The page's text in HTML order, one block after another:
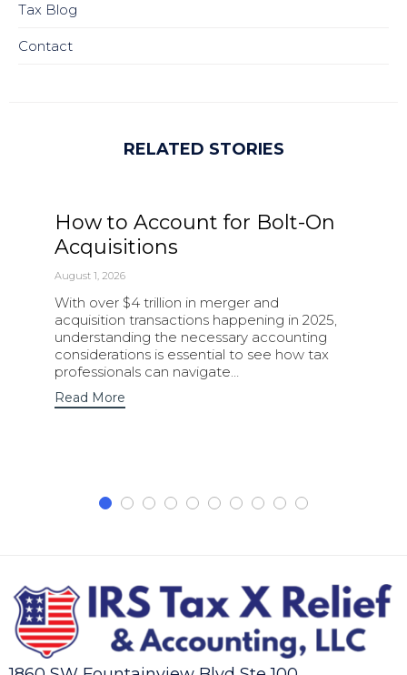
Tax Blog
Contact
RELATED STORIES
How to Account for Bolt-On
Acquisitions
August 1, 2026
With over $4 trillion in merger and
acquisition transactions happening in 2025,
understanding the necessary accounting
considerations is essential to see how tax
professionals can navigate…
Read More